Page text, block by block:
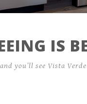
IS
you’ll see Vista